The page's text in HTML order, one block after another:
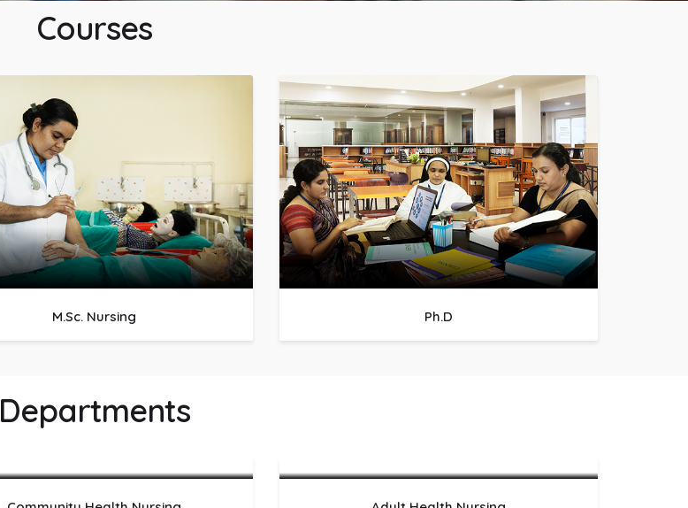
Courses
M.Sc. Nursing Ph.D
Departments